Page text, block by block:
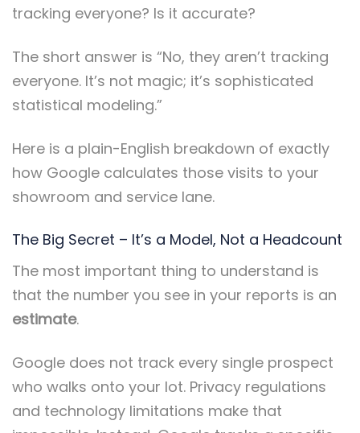
tracking everyone? Is it accurate?
The short answer is “No, they aren’t tracking
everyone. It’s not magic; it’s sophisticated
statistical modeling.”
Here is a plain-English breakdown of exactly
how Google calculates those visits to your
showroom and service lane.
The Big Secret – It’s a Model, Not a Headcount
The most important thing to understand is
that the number you see in your reports is an
estimate.
Google does not track every single prospect
who walks onto your lot. Privacy regulations
and technology limitations make that